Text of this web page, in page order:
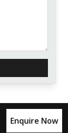
Enquire Now